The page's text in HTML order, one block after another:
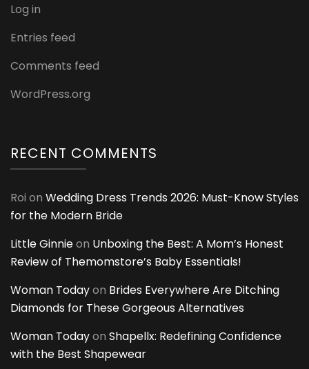
Log in
Entries feed
Comments feed
WordPress.org
RECENT COMMENTS
Roi on Wedding Dress Trends 2026: Must-Know Styles
for the Modern Bride
Little Ginnieon Unboxing the Best: A Mom’s Honest
Review of Themomstore’s Baby Essentials!
Woman Todayon Brides Everywhere Are Ditching
Diamonds for These Gorgeous Alternatives
Woman Todayon Shapellx: Redefining Confidence
with the Best Shapewear